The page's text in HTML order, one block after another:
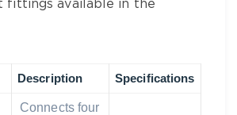
fittings available in the
Description Specifications
Connects four